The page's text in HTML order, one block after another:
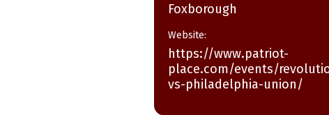
Foxborough
Website:
https://www.patriot-
place.com/events/
vs-philadelphia-union/